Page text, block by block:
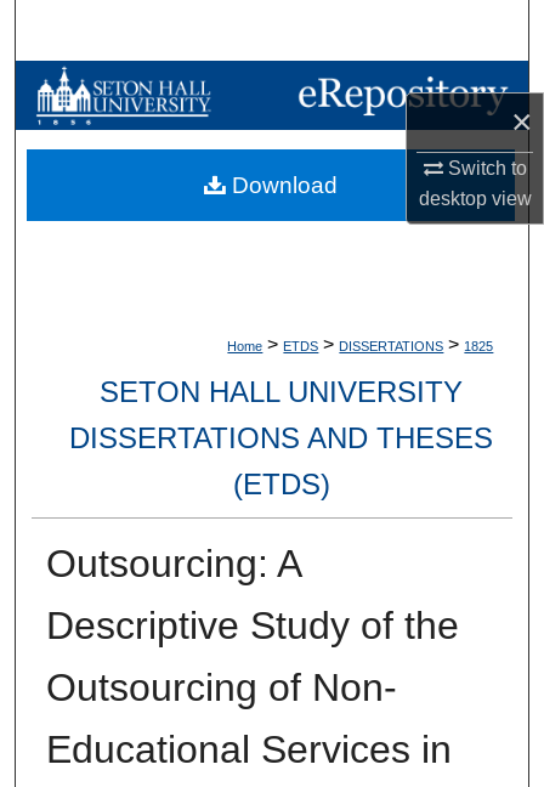
×
Switch to
desktopview
Browse Collections
My Account
Home > ETDS > DISSERTATIONS > 1825
SETON HALL UNIVERSITY
DISSERTATIONS AND THESES
(ETDS)
Outsourcing: A
Descriptive Study of the
Outsourcing of Non-
Educational Services in
Download